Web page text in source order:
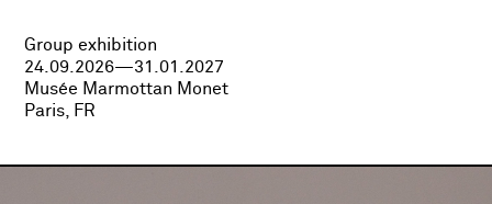
Group exhibition
24.09.2026—31.01.2027
Musée Marmottan Monet
Paris, FR